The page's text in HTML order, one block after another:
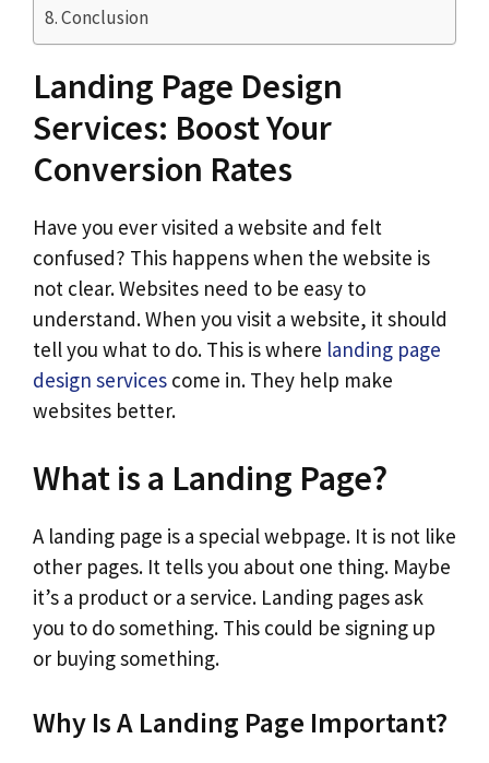
Conclusion
Landing Page Design
Services: Boost Your
Conversion Rates
Have you ever visited a website and felt
confused? This happens when the website is
not clear. Websites need to be easy to
understand. When you visit a website, it should
tell you what to do. This is where landing page
design services come in. They help make
websites better.
What is a Landing Page?
A landing page is a special webpage. It is not like
other pages. It tells you about one thing. Maybe
it’s a product or a service. Landing pages ask
you to do something. This could be signing up
or buying something.
Why Is A Landing Page Important?